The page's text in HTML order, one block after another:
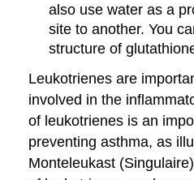
also use water as a
site to another. You
structure of
Leukotrienes are
involved in the
of leukotrienes is an
preventing asthma, as
Monteleukast